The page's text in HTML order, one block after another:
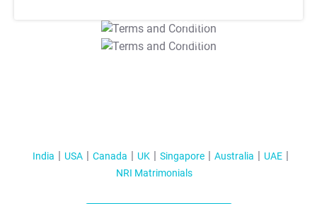
T&C Apply
T&C Apply
India USA Canada UK Singapore Australia
UAE
NRI Matrimonials